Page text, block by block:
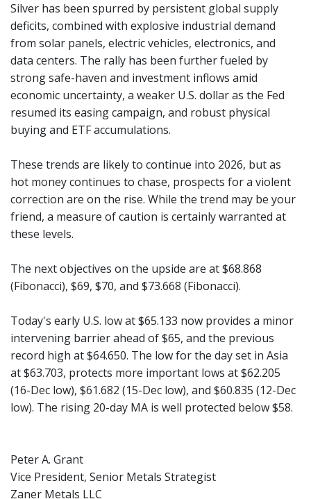
Silver has been spurred by persistent global supply
deficits, combined with explosive industrial demand
from solar panels, electric vehicles, electronics, and
data centers. The rally has been further fueled by
strong safe-haven and investment inflows amid
economic uncertainty, a weaker U.S. dollar as the Fed
resumed its easing campaign, and robust physical
buying and ETF accumulations.
These trends are likely to continue into 2026, but as
hot money continues to chase, prospects for a violent
correction are on the rise. While the trend may be your
friend, a measure of caution is certainly warranted at
these levels.
The next objectives on the upside are at $68.868
(Fibonacci), $69, $70, and $73.668 (Fibonacci).
Today's early U.S. low at $65.133 now provides a minor
intervening barrier ahead of $65, and the previous
record high at $64.650. The low for the day set in Asia
at $63.703, protects more important lows at $62.205
(16-Dec low), $61.682 (15-Dec low), and $60.835 (12-Dec
low). The rising 20-day MA is well protected below $58.
Peter A. Grant
Vice President, Senior Metals Strategist
Zaner Metals LLC